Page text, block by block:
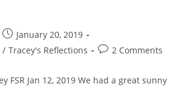
Post
published:
January 20, 2019
/ Tracey's Reflections
Post2 Comments
FSR Jan 12, 2019 We had a great sunny